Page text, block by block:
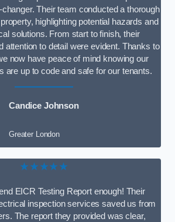
Their team conducted a thorough
highlighting potential hazards and
solutions. From start to finish, their
attention to detail were evident. Thanks to
now have peace of mind knowing our
are up to code and safe for our tenants.
Candice Johnson
Greater London
★★★★★
EICR Testing Report enough! Their
inspection services saved us from
The report they provided was clear,